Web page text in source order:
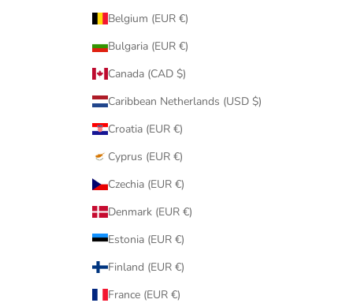
Belgium (EUR €)
Bulgaria (EUR €)
Canada (CAD $)
Caribbean Netherlands (USD $)
Croatia (EUR €)
Cyprus (EUR €)
Czechia (EUR €)
Denmark (EUR €)
Estonia (EUR €)
Finland (EUR €)
France (EUR €)